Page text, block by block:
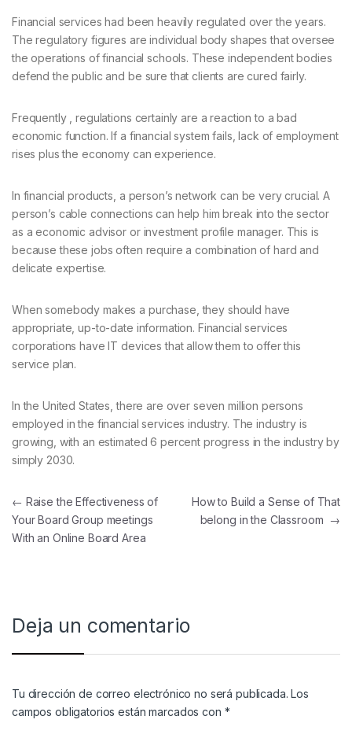
Financial services had been heavily regulated over the years.
The regulatory figures are individual body shapes that oversee
the operations of financial schools. These independent bodies
defend the public and be sure that clients are cured fairly.
Frequently , regulations certainly are a reaction to a bad
economic function. If a financial system fails, lack of employment
rises plus the economy can experience.
In financial products, a person’s network can be very crucial. A
person’s cable connections can help him break into the sector
as a economic advisor or investment profile manager. This is
because these jobs often require a combination of hard and
delicate expertise.
When somebody makes a purchase, they should have
appropriate, up-to-date information. Financial services
corporations have IT devices that allow them to offer this
service plan.
In the United States, there are over seven million persons
employed in the financial services industry. The industry is
growing, with an estimated 6 percent progress in the industry by
simply 2030.
Navegación de entradas
← Raise the Effectiveness of
Your Board Group meetings
With an Online Board Area
How to Build a Sense of That
belong in the Classroom →
Deja un comentario
Tu dirección de correo electrónico no será publicada. Los
campos obligatorios están marcados con *